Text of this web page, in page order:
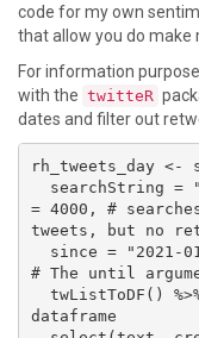
code for my own
that allow you do
For information
with the twitteR
dates and filter out
rh_tweets_day <-
= 4000, #
tweets, but no
# The until
dataframe